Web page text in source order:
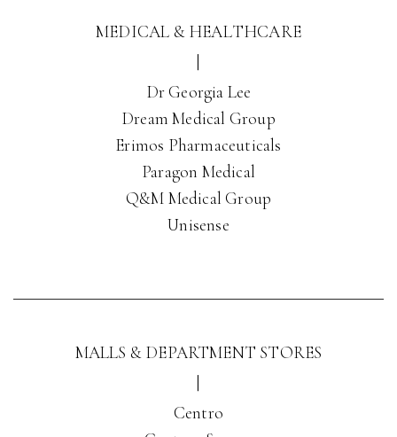
MEDICAL & HEALTHCARE
Dr Georgia Lee
Dream Medical Group
Erimos Pharmaceuticals
Paragon Medical
Q&M Medical Group
Unisense
MALLS & DEPARTMENT STORES
Centro